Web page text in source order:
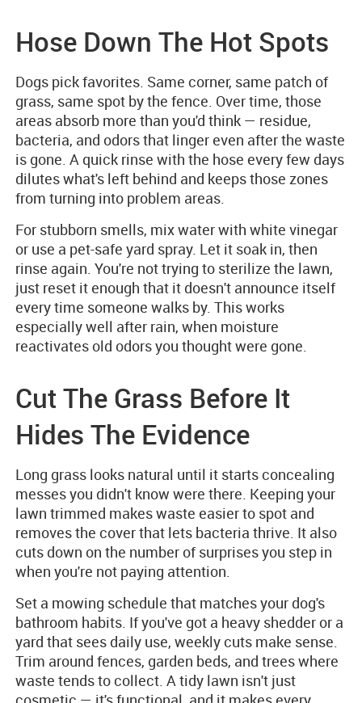
Hose Down The Hot Spots
Dogs pick favorites. Same corner, same patch of
grass, same spot by the fence. Over time, those
areas absorb more than you'd think — residue,
bacteria, and odors that linger even after the waste
is gone. A quick rinse with the hose every few days
dilutes what's left behind and keeps those zones
from turning into problem areas.
For stubborn smells, mix water with white vinegar
or use a pet-safe yard spray. Let it soak in, then
rinse again. You're not trying to sterilize the lawn,
just reset it enough that it doesn't announce itself
every time someone walks by. This works
especially well after rain, when moisture
reactivates old odors you thought were gone.
Cut The Grass Before It
Hides The Evidence
Long grass looks natural until it starts concealing
messes you didn't know were there. Keeping your
lawn trimmed makes waste easier to spot and
removes the cover that lets bacteria thrive. It also
cuts down on the number of surprises you step in
when you're not paying attention.
Set a mowing schedule that matches your dog's
bathroom habits. If you've got a heavy shedder or a
yard that sees daily use, weekly cuts make sense.
Trim around fences, garden beds, and trees where
waste tends to collect. A tidy lawn isn't just